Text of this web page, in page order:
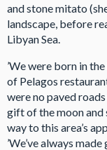
and stone mitato
landscape, before
Libyan Sea.
’We were born in
of Pelagos
were no paved
gift of the moon and
way to this area’s
’We’ve always